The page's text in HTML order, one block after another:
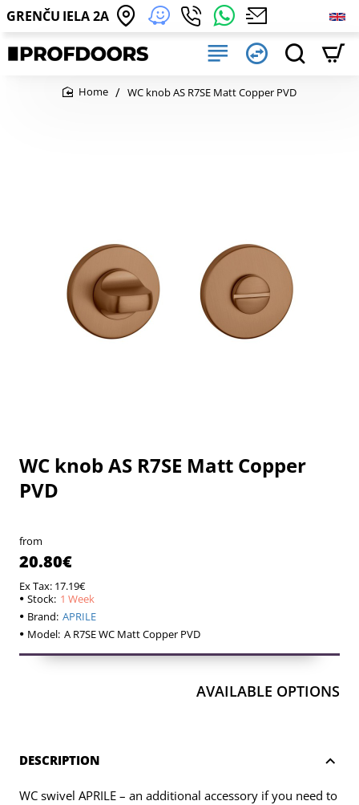
GRENČU IELA 2A
WC knob AS R7SE Matt Copper PVD
1 Week
1 Week
WC knob AS R7SE Matt Copper
PVD
from
20.80€
Ex Tax: 17.19€
Stock: 1 Week
Brand: APRILE
Model: A R7SE WC Matt Copper PVD
AVAILABLE OPTIONS
DESCRIPTION
WC swivel APRILE – an additional accessory if you need to